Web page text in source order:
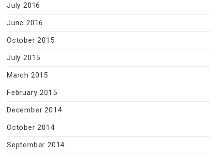
July 2016
June 2016
October 2015
July 2015
March 2015
February 2015
December 2014
October 2014
September 2014